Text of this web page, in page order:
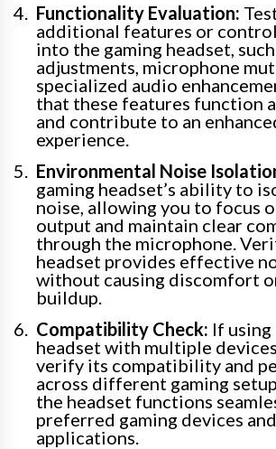
Functionality Evaluation:
additional features or
into the gaming headset,
adjustments, microphone
specialized audio
that these features function
and contribute to an
experience.
Environmental Noise
gaming headset’s ability to
noise, allowing you to focus
output and maintain clear
through the microphone.
headset provides effective
without causing discomfort
buildup.
Compatibility Check: If using
headset with multiple
verify its compatibility and
across different gaming
the headset functions
preferred gaming devices
applications.